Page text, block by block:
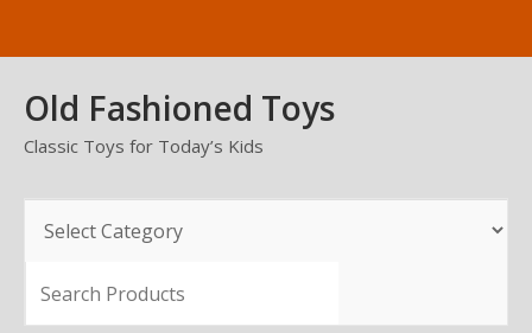
Old Fashioned Toys
Classic Toys for Today’s Kids
SEARCH